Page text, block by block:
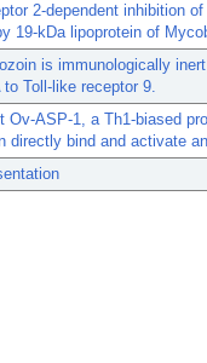
2-dependent inhibition
19-kDa lipoprotein of
is immunologically
to Toll-like receptor 9.
Ov-ASP-1, a Th1-biased
directly bind and activate